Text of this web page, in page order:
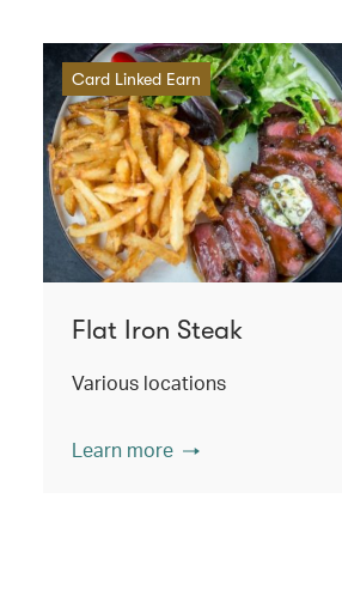
Card Linked Earn
Flat Iron Steak
Various locations
Learn more